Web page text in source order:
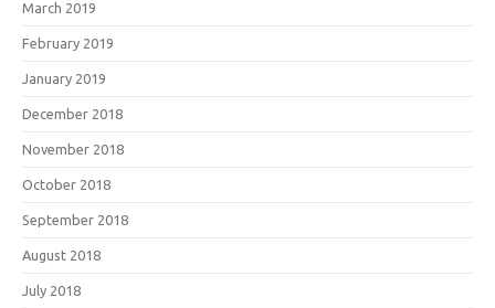
March 2019
February 2019
January 2019
December 2018
November 2018
October 2018
September 2018
August 2018
July 2018